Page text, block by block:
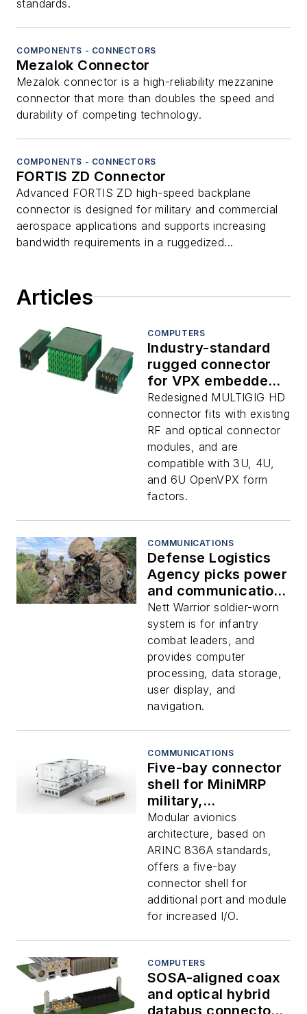
standards.
COMPONENTS - CONNECTORS
Mezalok Connector
Mezalok connector is a high-reliability mezzanine
connector that more than doubles the speed and
durability of competing technology.
COMPONENTS - CONNECTORS
FORTIS ZD Connector
Advanced FORTIS ZD high-speed backplane
connector is designed for military and commercial
aerospace applications and supports increasing
bandwidth requirements in a ruggedized...
Articles
COMPUTERS
Industry-standard
rugged connector
for VPX embedded
computing systems
introduced by TE
Connectivity
Redesigned MULTIGIG HD
connector fits with existing
RF and optical connector
modules, and are
compatible with 3U, 4U,
and 6U OpenVPX form
factors.
COMMUNICATIONS
Defense Logistics
Agency picks power
and communications
connectors from TE
Connectivity for
Army Nett Warrior
Nett Warrior soldier-worn
system is for infantry
combat leaders, and
provides computer
processing, data storage,
user display, and
navigation.
COMMUNICATIONS
Five-bay connector
shell for MiniMRP
military,
commercial, and
eVTOL avionics
introduced by TE
Connectivity
Modular avionics
architecture, based on
ARINC 836A standards,
offers a five-bay
connector shell for
additional port and module
for increased I/O.
COMPUTERS
SOSA-aligned coax
and optical hybrid
databus connector